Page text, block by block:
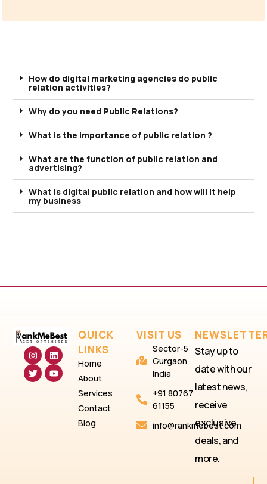
How do digital marketing agencies do public
relation activities?
Why do you need Public Relations?
What is the importance of public relation ?
What are the function of public relation and
advertising?
What is digital public relation and how will it help
my business
QUICK
LINKS
Home
About
Services
Contact
Blog
VISIT US
Sector-5
Gurgaon
India
+91 80767
61155
info@rankmebest.com
Stay up to
date with our
latest news,
receive
exclusive
deals, and
more.